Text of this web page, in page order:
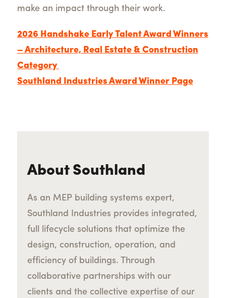
make an impact through their work.
2026 Handshake Early Talent Award Winners
– Architecture, Real Estate & Construction
Category
Southland Industries Award Winner Page
About Southland
As an MEP building systems expert,
Southland Industries provides integrated,
full lifecycle solutions that optimize the
design, construction, operation, and
efficiency of buildings. Through
collaborative partnerships with our
clients and the collective expertise of our